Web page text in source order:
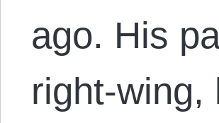
ago. His
right-wing,